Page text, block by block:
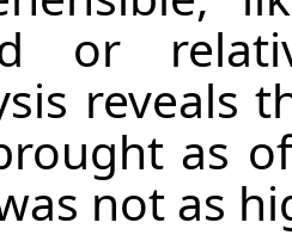
or
reveals
as
not as